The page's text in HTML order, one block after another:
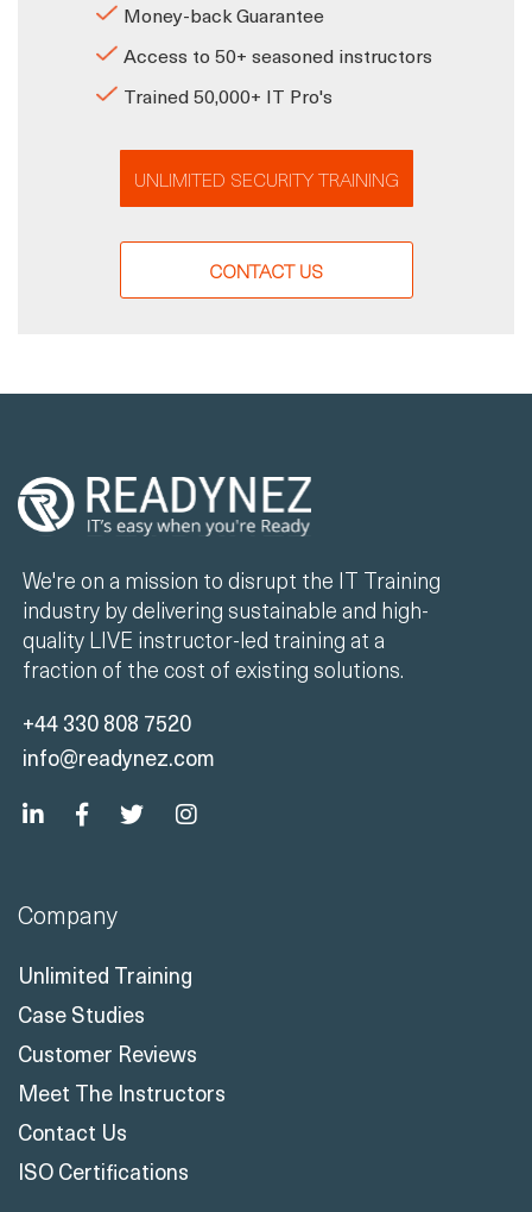
Money-back Guarantee
Access to 50+ seasoned instructors
Trained 50,000+ IT Pro's
UNLIMITED SECURITY TRAINING
CONTACT US
We're on a mission to disrupt the IT Training
industry by delivering sustainable and high-
quality LIVE instructor-led training at a
fraction of the cost of existing solutions.
+44 330 808 7520
info@readynez.com
Company
Unlimited Training
Case Studies
Customer Reviews
Meet The Instructors
Contact Us
ISO Certifications